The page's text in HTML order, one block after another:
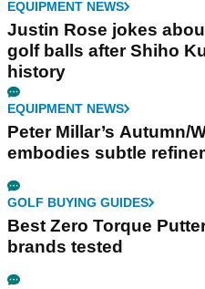
EQUIPMENT NEWS
Justin Rose jokes
golf balls after Shiho
history
EQUIPMENT NEWS
Peter Millar’s Autumn/
embodies subtle
GOLF BUYING GUIDES
Best Zero Torque
brands tested